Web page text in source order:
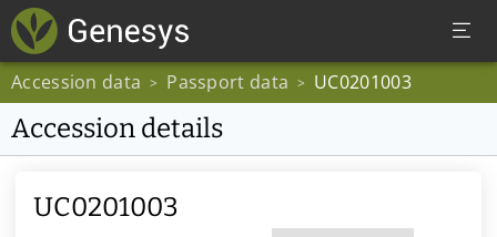
Accession data > Passport data > UC0201003
Accession details
UC0201003